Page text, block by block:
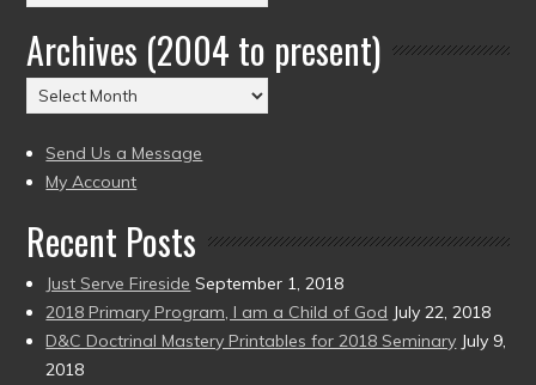
by
Date
(2004
to
Archives (2004 to present)
Archives
(2004
to
present)
Send Us a Message
My Account
Recent Posts
Just Serve Fireside September 1, 2018
2018 Primary Program, I am a Child of God July 22, 2018
D&C Doctrinal Mastery Printables for 2018 Seminary July 9,
2018